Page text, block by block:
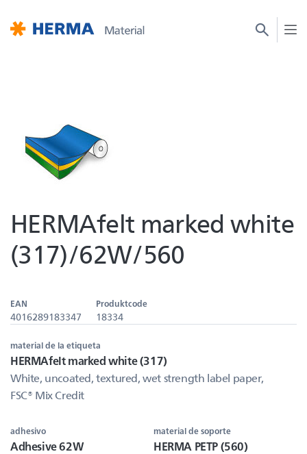
HERMAfelt marked white
(317)/62W/560
EAN
4016289183347
Produktcode
18334
material de la etiqueta
HERMAfelt marked white (317)
White, uncoated, textured, wet strength label paper,
FSC® Mix Credit
adhesivo
Adhesive 62W
material de soporte
HERMA PETP (560)